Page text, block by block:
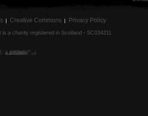
Creative Commons Privacy Policy
is a charity registered in Scotland - SC034211